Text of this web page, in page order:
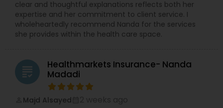
clear and thoughtful explanations reflects both her
expertise and her commitment to client service. I
wholeheartedly recommend Nanda for the services
she provides within the health care space.
grading
Healthmarkets Insurance- Nanda
Madadi
Majd Alsayed